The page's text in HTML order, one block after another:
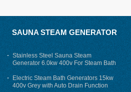
SAUNA STEAM GENERATOR
Stainless Steel Sauna Steam
Generator 6.0kw 400v For Steam Bath
Electric Steam Bath Generators 15kw
400v Grey with Auto Drain Function